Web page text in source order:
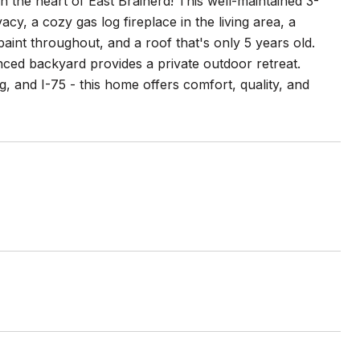
a cozy gas log fireplace in the living area, a
throughout, and a roof that's only 5 years old.
backyard provides a private outdoor retreat.
and I-75 - this home offers comfort, quality, and